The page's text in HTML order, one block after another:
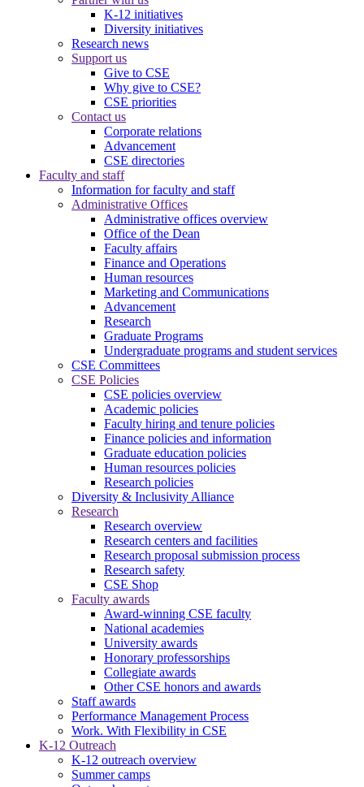
K-12 initiatives
Diversity initiatives
Research news
Support us
Give to CSE
Why give to CSE?
CSE priorities
Contact us
Corporate relations
Advancement
CSE directories
Faculty and staff
Information for faculty and staff
Administrative Offices
Administrative offices overview
Office of the Dean
Faculty affairs
Finance and Operations
Human resources
Marketing and Communications
Advancement
Research
Graduate Programs
Undergraduate programs and student services
CSE Committees
CSE Policies
CSE policies overview
Academic policies
Faculty hiring and tenure policies
Finance policies and information
Graduate education policies
Human resources policies
Research policies
Diversity & Inclusivity Alliance
Research
Research overview
Research centers and facilities
Research proposal submission process
Research safety
CSE Shop
Faculty awards
Award-winning CSE faculty
National academies
University awards
Honorary professorships
Collegiate awards
Other CSE honors and awards
Staff awards
Performance Management Process
Work. With Flexibility in CSE
K-12 Outreach
K-12 outreach overview
Summer camps